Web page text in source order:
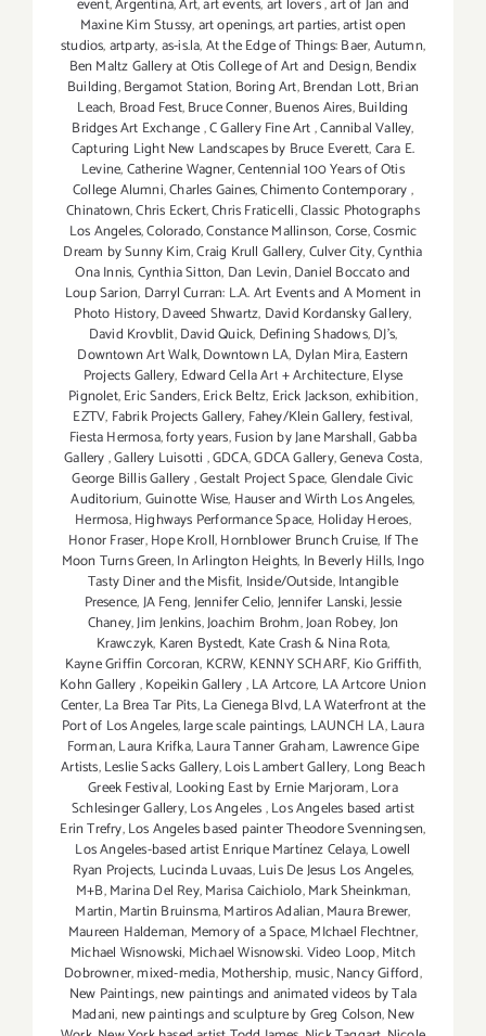
event,Argentina,Art,art events,art lovers,art of Jan and
Maxine Kim Stussy,art openings,art parties,artist open
studios,artparty,as-is.la,At the Edge of Things: Baer,Autumn,
Ben Maltz Gallery at Otis College of Art and Design,Bendix
Building,Bergamot Station, Boring Art,Brendan Lott,Brian
Leach, Broad Fest,Bruce Conner,Buenos Aires,Building
Bridges Art Exchange,C Gallery Fine Art,Cannibal Valley,
Capturing Light New Landscapes by Bruce Everett,Cara E.
Levine,Catherine Wagner,Centennial 100 Years of Otis
College Alumni,Charles Gaines,Chimento Contemporary,
Chinatown,Chris Eckert,Chris Fraticelli,Classic Photographs
Los Angeles,Colorado,Constance Mallinson,Corse,Cosmic
Dream by Sunny Kim,Craig Krull Gallery,Culver City,Cynthia
Ona Innis,Cynthia Sitton, Dan Levin,Daniel Boccato and
Loup Sarion, Darryl Curran: L.A. Art Events and A Moment in
Photo History,Daveed Shwartz, David Kordansky Gallery,
David Krovblit,David Quick, Defining Shadows,DJ's,
Downtown Art Walk,Downtown LA, Dylan Mira,Eastern
Projects Gallery, Edward Cella Art + Architecture,Elyse
Pignolet,Eric Sanders,Erick Beltz, Erick Jackson,exhibition,
EZTV, Fabrik Projects Gallery, Fahey/Klein Gallery,festival,
Fiesta Hermosa,forty years,Fusion by Jane Marshall,Gabba
Gallery,Gallery Luisotti ,GDCA,GDCA Gallery,Geneva Costa,
George Billis Gallery,Gestalt Project Space,Glendale Civic
Auditorium,Guinotte Wise, Hauser and Wirth Los Angeles,
Hermosa,Highways Performance Space, Holiday Heroes,
Honor Fraser,Hope Kroll,Hornblower Brunch Cruise, If The
Moon Turns Green,In Arlington Heights, In Beverly Hills,Ingo
Tasty Diner and the Misfit, Inside/Outside,Intangible
Presence,JA Feng,Jennifer Celio,Jennifer Lanski,Jessie
Chaney,Jim Jenkins,Joachim Brohm,Joan Robey,Jon
Krawczyk, Karen Bystedt, Kate Crash & Nina Rota,
Kayne Griffin Corcoran, KCRW, KENNY SCHARF, Kio Griffith,
Kohn Gallery,Kopeikin Gallery,LA Artcore, LA Artcore Union
Center,La Brea Tar Pits,La Cienega Blvd,LA Waterfront at the
Port of Los Angeles,large scale paintings, LAUNCH LA,Laura
Forman,Laura Krifka,Laura Tanner Graham, Lawrence Gipe
Artists,Leslie Sacks Gallery,Lois Lambert Gallery, Long Beach
Greek Festival, Looking East by Ernie Marjoram,Lora
Schlesinger Gallery,Los Angeles,Los Angeles based artist
Erin Trefry,Los Angeles based painter Theodore Svenningsen,
Los Angeles-based artist Enrique Martínez Celaya,Lowell
Ryan Projects, Lucinda Luvaas,Luis De Jesus Los Angeles,
M+B,Marina Del Rey,Marisa Caichiolo,Mark Sheinkman,
Martin,Martin Bruinsma,Martiros Adalian,Maura Brewer,
Maureen Haldeman, Memory of a Space,MIchael Flechtner,
Michael Wisnowski, Michael Wisnowski. Video Loop,Mitch
Dobrowner,mixed-media,Mothership,music,Nancy Gifford,
New Paintings,new paintings and animated videos by Tala
Madani,new paintings and sculpture by Greg Colson,New